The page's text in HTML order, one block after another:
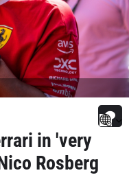
in 'very
Rosberg